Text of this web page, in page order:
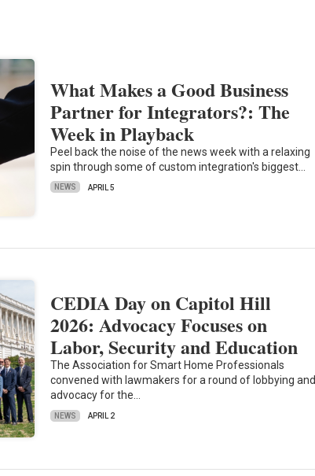
What Makes a Good Business
Partner for Integrators?: The
Week in Playback
Peel back the noise of the news week with a relaxing
spin through some of custom integration's biggest…
NEWS APRIL 5
CEDIA Day on Capitol Hill
2026: Advocacy Focuses on
Labor, Security and Education
The Association for Smart Home Professionals
convened with lawmakers for a round of lobbying and
advocacy for the…
NEWS APRIL 2